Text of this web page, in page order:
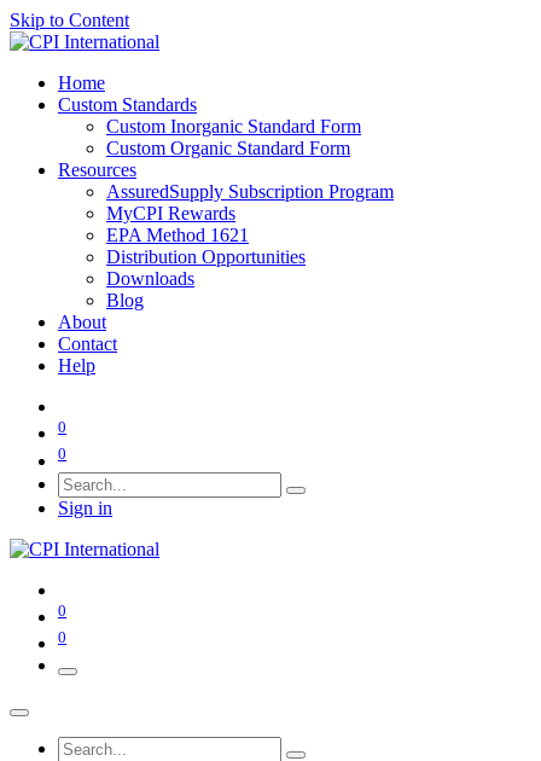
Skip to Content
Home
Custom Standards
Custom Inorganic Standard Form
Custom Organic Standard Form
Resources
AssuredSupply Subscription Program
MyCPI Rewards
EPA Method 1621
Distribution Opportunities
Downloads
Blog
About
Contact
Help
0
0
Sign in
0
0